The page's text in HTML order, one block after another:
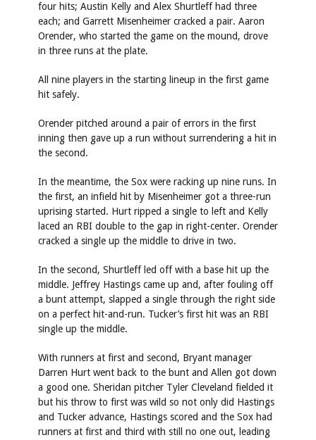
four hits; Austin Kelly and Alex Shurtleff had three
each; and Garrett Misenheimer cracked a pair. Aaron
Orender, who started the game on the mound, drove
in three runs at the plate.
All nine players in the starting lineup in the first game
hit safely.
Orender pitched around a pair of errors in the first
inning then gave up a run without surrendering a hit in
the second.
In the meantime, the Sox were racking up nine runs. In
the first, an infield hit by Misenheimer got a three-run
uprising started. Hurt ripped a single to left and Kelly
laced an RBI double to the gap in right-center. Orender
cracked a single up the middle to drive in two.
In the second, Shurtleff led off with a base hit up the
middle. Jeffrey Hastings came up and, after fouling off
a bunt attempt, slapped a single through the right side
on a perfect hit-and-run. Tucker’s first hit was an RBI
single up the middle.
With runners at first and second, Bryant manager
Darren Hurt went back to the bunt and Allen got down
a good one. Sheridan pitcher Tyler Cleveland fielded it
but his throw to first was wild so not only did Hastings
and Tucker advance, Hastings scored and the Sox had
runners at first and third with still no one out, leading